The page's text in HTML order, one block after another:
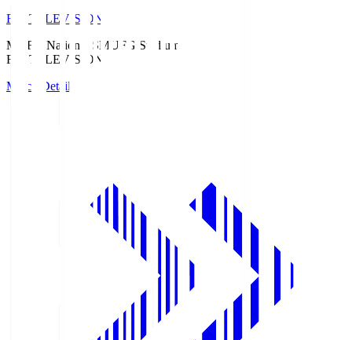
Fuji TELEVISION
MUFG National SMUFG Stadium
Fuji TELEVISION
Match Details